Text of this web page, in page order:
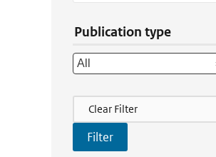
Publication type
Filter Actions
Clear Filter